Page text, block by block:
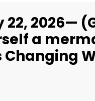
2026—
a
Changing